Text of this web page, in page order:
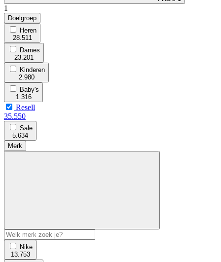
1
Doelgroep
Heren
28.511
Dames
23.201
Kinderen
2.980
Baby's
1.316
Resell
35.550
Sale
5.634
Merk
Nike
13.753